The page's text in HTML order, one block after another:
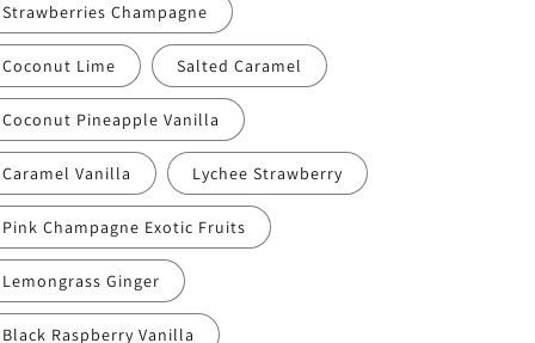
Strawberries Champagne
Coconut Lime Salted Caramel
Coconut Pineapple Vanilla
Caramel Vanilla Lychee Strawberry
Pink Champagne Exotic Fruits
Lemongrass Ginger
Black Raspberry Vanilla